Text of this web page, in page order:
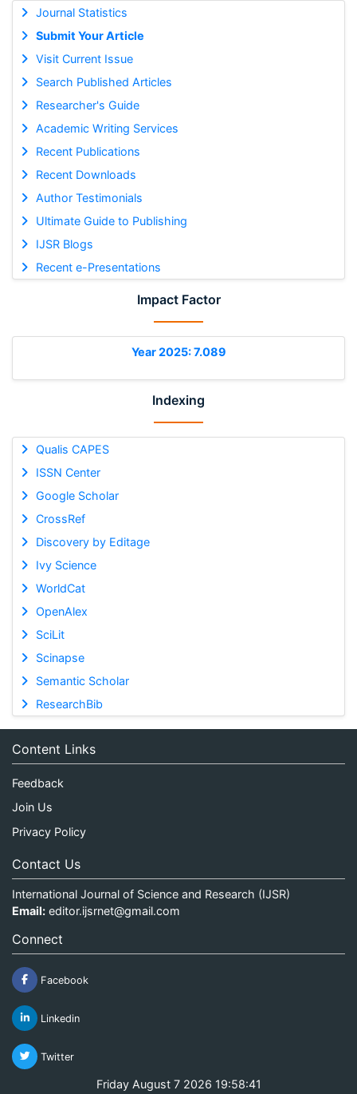
Journal Statistics
Submit Your Article
Visit Current Issue
Search Published Articles
Researcher's Guide
Academic Writing Services
Recent Publications
Recent Downloads
Author Testimonials
Ultimate Guide to Publishing
IJSR Blogs
Recent e-Presentations
Impact Factor
Year 2025: 7.089
Indexing
Qualis CAPES
ISSN Center
Google Scholar
CrossRef
Discovery by Editage
Ivy Science
WorldCat
OpenAlex
SciLit
Scinapse
Semantic Scholar
ResearchBib
Content Links
Feedback
Join Us
Privacy Policy
Contact Us
International Journal of Science and Research (IJSR)
Email: editor.ijsrnet@gmail.com
Connect
Facebook
Linkedin
Twitter
Friday August 7 2026 19:58:42